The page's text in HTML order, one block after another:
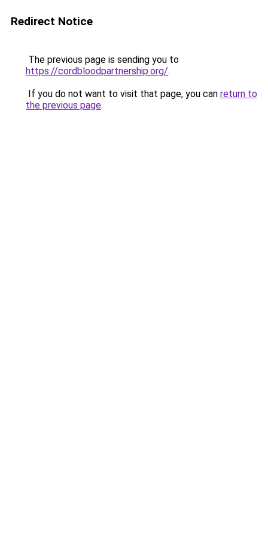
Redirect Notice
The previous page is sending you to
https://cordbloodpartnership.org/.
If you do not want to visit that page, you can return to
the previous page.